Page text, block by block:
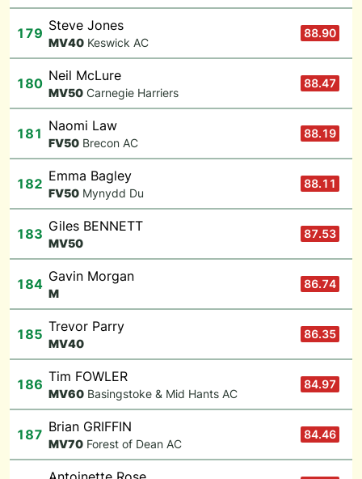
179 Steve Jones
MV40 Keswick AC
88.90
180 Neil McLure
MV50 Carnegie Harriers
88.47
181 Naomi Law
FV50 Brecon AC
88.19
182 Emma Bagley
FV50 Mynydd Du
88.11
183 Giles BENNETT
MV50
87.53
184 Gavin Morgan
M
86.74
185 Trevor Parry
MV40
86.35
186 Tim FOWLER
MV60 Basingstoke & Mid Hants AC
84.97
187 Brian GRIFFIN
MV70 Forest of Dean AC
84.46